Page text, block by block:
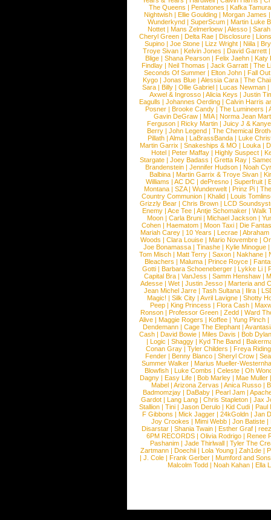
The Queens | Pentatones | Kafka Tamura
Nightwish |Ellie Goulding |Morgan James
Wunderkynd | SuperScum | Martin Luke
Nottet |Mans Zelmerloew |Alesso |
Cheryl Green |Delta Rae |Disclosure |
Supino |Joe Stone |Lizz Wright |Niila |
Troye Sivan | Kelvin Jones | David Garrett
Blige | Shana Pearson | Felix Jaehn | Katy
Findlay |Neil Thomas |Jack Garratt |The
Seconds Of Summer |Elton John |Fall
Kygo |Jonas Blue |Alessia Cara |The
Sara |Billy |Ollie Gabriel |Lucas Newman |
Axwel & Ingrosso | Alicia Keys | Justin
Eagulls |Johannes Oerding |Calvin Harris
Posner |Brooke Candy |The Lumineers |
Gavin DeGraw | MIA| Norma Jean
Ferguson | Ricky Martin | Juicy J &
Berry | John Legend | The Chemical
Pillath |Alma |LaBrassBanda |Luke
Martin Garrix | Snakeships & MO | Louka |
Hotel | Peter Maffay | Highly Suspect |
Stargate |Joey Badass |Gretta Ray |
Brandenstein |Jennifer Hudson |Noah
Balbina | Martin Garrix & Troye Sivan |
Williams |AC DC |dePresno |Superfruit |
Montana |SZA|Wunderwelt |Prinz Pi |
Country Communion | Khalid | Louis
Grizzly Bear | Chris Brown | LCD
Enemy | Ace Tee | Antje Schomaker | Walk
Moon |Carla Bruni |Michael Jackson |
Cohen |Haematom |Moon Taxi |Die
Mariah Carey | 10 Years | Lecrae | Abraham
Woods |Clara Louise |Mario Novembre |
Joe Bonamassa | Tinashe | Kylie Minogue |
Tom Misch |Matt Terry |Saxon |Nakhane |
Bleachers | Maluma | Prince Royce |
Gotti |Barbara Schoeneberger |Lykke Li |
Capital Bra |VanJess |Samm Henshaw |
Adesse |Wet |Justin Jesso |Marteria and
Jean Michel Jarre |Tash Sultana | Ilira |
Magic! | Silk City | Avril Lavigne | Shotty
Peep |King Princess |Flora Cash |
Ronson |Professor Green |Zedd |Ward
Alive |Maggie Rogers |Koffee |Yung Pinch |
Dendemann |Cage The Elephant |
Cash | David Bowie | Miles Davis | Bob Dylan
|Logic |Shaggy |Kyd The Band |
Conan Gray |Tyler Childers |Freya
Fender |Benny Blanco |Sheryl Crow |
Summer Walker |Marius Mueller-
Blowfish | Luke Combs | Celeste | Oh
Dagny |Easy Life |Bob Marley |Mae Muller
Mabel |Arizona Zervas |Anica Russo |
Badmomzjay |DaBaby |Pearl Jam |
Gardot | Lang Lang | Chris Stapleton | Jax
Stallion |Tini |Jason Derulo |Kid Cudi |Paul
F Gibbons | Mick Jagger | 24kGoldn | Jan
Joy Crookes | Mimi Webb | Jon Batiste |
Disarstar | Shania Twain | Esther Graf |
6PM RECORDS | Olivia Rodrigo | Renee
Pashanim |Jade Thirlwall |Tyler The
Zartmann | Doechii | Lola Young | Zah1de |
| J. Cole | Frank Gerber | Mumford and Sons
Malcolm Todd | Noah Kahan | Ella